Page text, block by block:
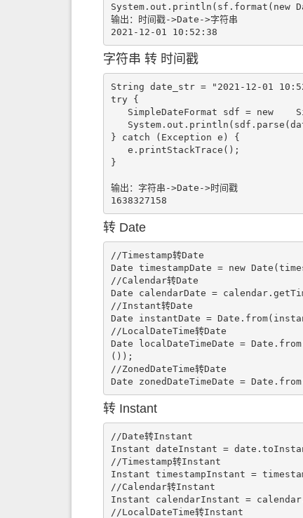
System.out.println(sf.format(new
输出：时间戳->Date->字符串
2021-12-01 10:52:38
字符串 转 时间戳
String date_str = "2021-12-01
try {
} catch (Exception e) {
}
输出：字符串->Date->时间戳
1638327158
转 Date
//Timestamp转Date
Date timestampDate = new
//Calendar转Date
Date calendarDate =
//Instant转Date
Date instantDate =
//LocalDateTime转Date
Date localDateTimeDate =
());
//ZonedDateTime转Date
Date zonedDateTimeDate =
转 Instant
//Date转Instant
Instant dateInstant =
//Timestamp转Instant
Instant timestampInstant =
//Calendar转Instant
Instant calendarInstant =
//LocalDateTime转Instant